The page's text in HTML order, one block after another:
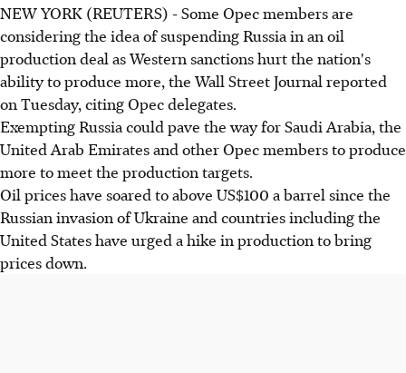
NEW YORK (REUTERS) - Some Opec members are
considering the idea of suspending Russia in an oil
production deal as Western sanctions hurt the nation's
ability to produce more, the Wall Street Journal reported
on Tuesday, citing Opec delegates.
Exempting Russia could pave the way for Saudi Arabia, the
United Arab Emirates and other Opec members to produce
more to meet the production targets.
Oil prices have soared to above US$100 a barrel since the
Russian invasion of Ukraine and countries including the
United States have urged a hike in production to bring
prices down.